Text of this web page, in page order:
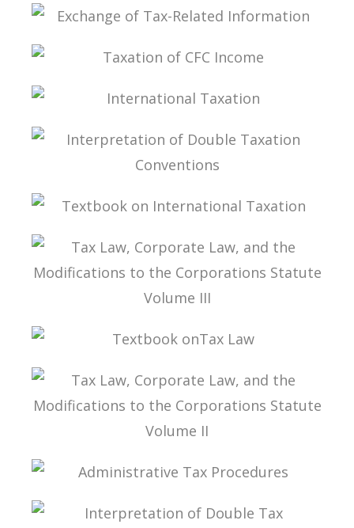
STUDIES ON TAX LAW
EXCHANGE OF TAX-RELATED INFORMATION
TAXATION OF CFC INCOME
INTERNATIONAL TAXATION
INTERPRETATION OF DOUBLE TAXATION
CONVENTIONS
TEXTBOOK ON INTERNATIONAL TAXATION
TAX LAW, CORPORATE LAW, AND THE
MODIFICATIONS TO THE CORPORATIONS
TEXTBOOK ONTAX LAW
TAX LAW, CORPORATE LAW, AND THE
MODIFICATIONS TO THE CORPORATIONS
ADMINISTRATIVE TAX PROCEDURES